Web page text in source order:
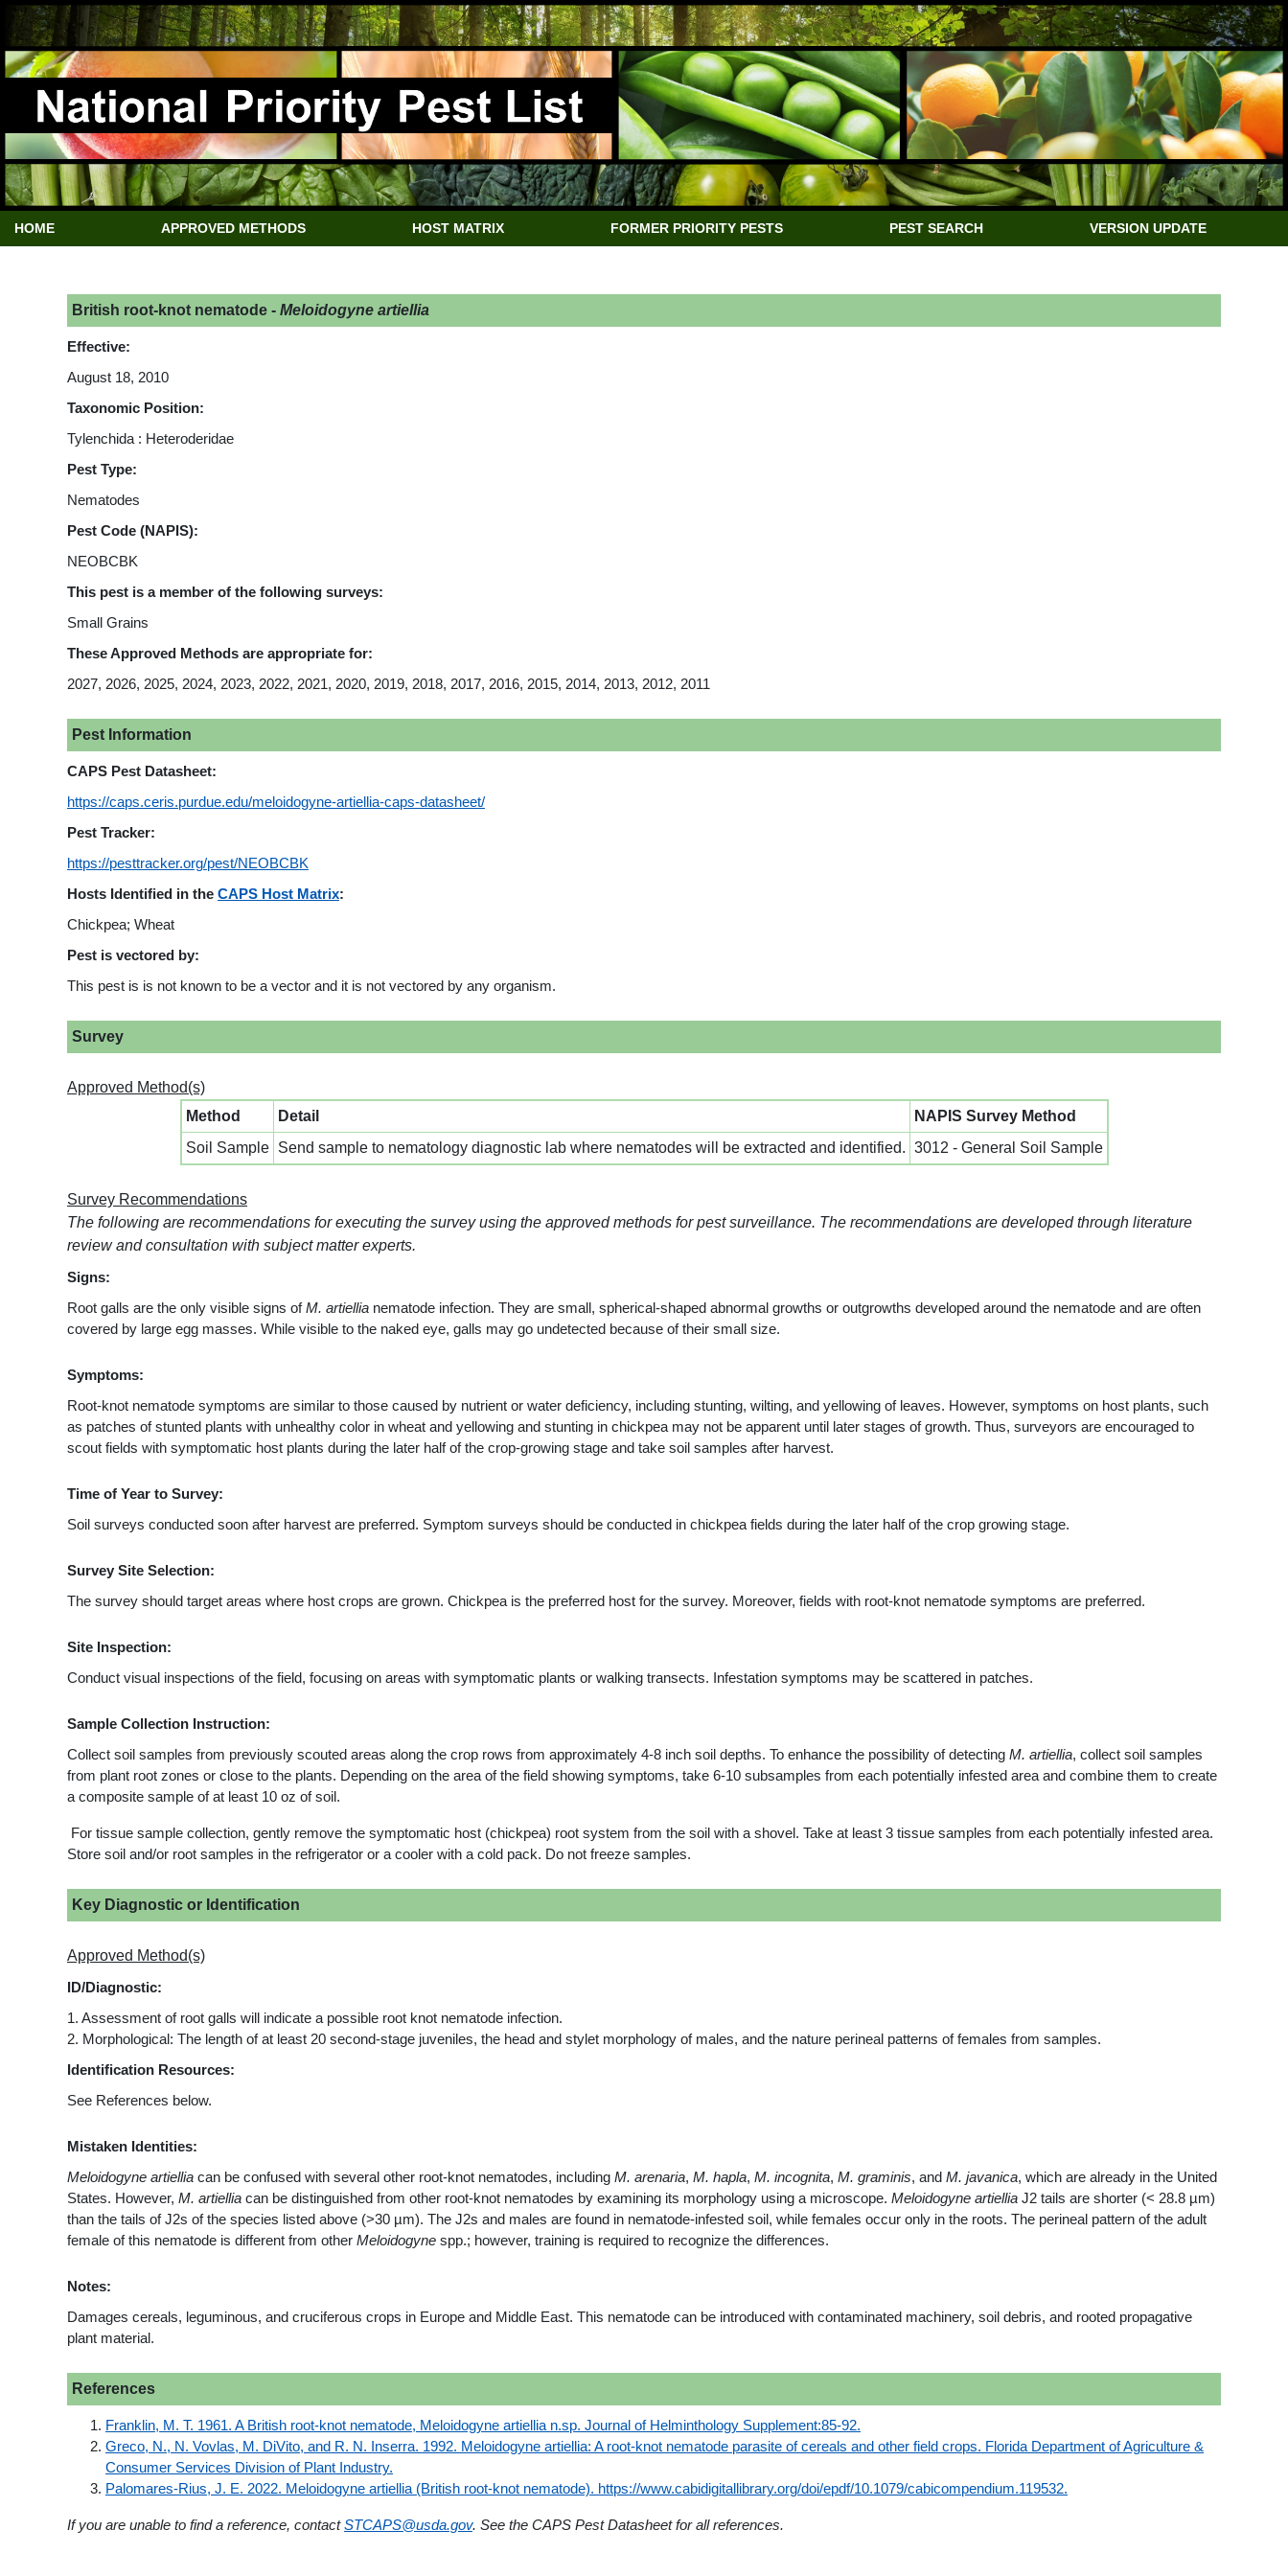
HOME APPROVED METHODS HOST MATRIX FORMER PRIORITY PESTS PEST SEARCH VERSION UPDATE
British root-knot nematode - Meloidogyne artiellia
Effective:
August 18, 2010
Taxonomic Position:
Tylenchida : Heteroderidae
Pest Type:
Nematodes
Pest Code (NAPIS):
NEOBCBK
This pest is a member of the following surveys:
Small Grains
These Approved Methods are appropriate for:
2027, 2026, 2025, 2024, 2023, 2022, 2021, 2020, 2019, 2018, 2017, 2016, 2015, 2014, 2013, 2012, 2011
Pest Information
CAPS Pest Datasheet:
https://caps.ceris.purdue.edu/meloidogyne-artiellia-caps-datasheet/
Pest Tracker:
https://pesttracker.org/pest/NEOBCBK
Hosts Identified in the CAPS Host Matrix:
Chickpea; Wheat
Pest is vectored by:
This pest is is not known to be a vector and it is not vectored by any organism.
Survey
Approved Method(s)
Method
Detail
NAPIS Survey Method
Soil Sample
Send sample to nematology diagnostic lab where nematodes will be extracted and identified. 3012 - General Soil Sample
Survey Recommendations
The following are recommendations for executing the survey using the approved methods for pest surveillance. The recommendations are developed through literature
review and consultation with subject matter experts.
Signs:
Root galls are the only visible signs ofM. artiellia nematode infection. They are small, spherical-shaped abnormal growths or outgrowths developed around the nematode and are often
covered by large egg masses. While visible to the naked eye, galls may go undetected because of their small size.
Symptoms:
Root-knot nematode symptoms are similar to those caused by nutrient or water deficiency, including stunting, wilting, and yellowing of leaves. However, symptoms on host plants, such
as patches of stunted plants with unhealthy color in wheat and yellowing and stunting in chickpea may not be apparent until later stages of growth. Thus, surveyors are encouraged to
scout fields with symptomatic host plants during the later half of the crop-growing stage and take soil samples after harvest.
Time of Year to Survey:
Soil surveys conducted soon after harvest are preferred. Symptom surveys should be conducted in chickpea fields during the later half of the crop growing stage.
Survey Site Selection:
The survey should target areas where host crops are grown. Chickpea is the preferred host for the survey. Moreover, fields with root-knot nematode symptoms are preferred.
Site Inspection:
Conduct visual inspections of the field, focusing on areas with symptomatic plants or walking transects. Infestation symptoms may be scattered in patches.
Sample Collection Instruction:
Collect soil samples from previously scouted areas along the crop rows from approximately 4-8 inch soil depths. To enhance the possibility of detecting M. artiellia, collect soil samples
from plant root zones or close to the plants. Depending on the area of the field showing symptoms, take 6-10 subsamples from each potentially infested area and combine them to create
a composite sample of at least 10 oz of soil.
For tissue sample collection, gently remove the symptomatic host (chickpea) root system from the soil with a shovel. Take at least 3 tissue samples from each potentially infested area.
Store soil and/or root samples in the refrigerator or a cooler with a cold pack. Do not freeze samples.
Key Diagnostic or Identification
Approved Method(s)
ID/Diagnostic:
1. Assessment of root galls will indicate a possible root knot nematode infection.
2. Morphological: The length of at least 20 second-stage juveniles, the head and stylet morphology of males, and the nature perineal patterns of females from samples.
Identification Resources:
See References below.
Mistaken Identities:
Meloidogyne artiellia can be confused with several other root-knot nematodes, including M. arenaria, M. hapla, M. incognita, M. graminis, and M. javanica, which are already in the United
States. However, M. artiellia can be distinguished from other root-knot nematodes by examining its morphology using a microscope. Meloidogyne artiellia J2 tails are shorter (< 28.8 µm)
than the tails of J2s of the species listed above (>30 µm). The J2s and males are found in nematode-infested soil, while females occur only in the roots. The perineal pattern of the adult
female of this nematode is different from other Meloidogyne spp.; however, training is required to recognize the differences.
Notes:
Damages cereals, leguminous, and cruciferous crops in Europe and Middle East. This nematode can be introduced with contaminated machinery, soil debris, and rooted propagative
plant material.
References
Franklin, M. T. 1961. A British root-knot nematode, Meloidogyne artiellia n.sp. Journal of Helminthology Supplement:85-92.
Greco, N., N. Vovlas, M. DiVito, and R. N. Inserra. 1992. Meloidogyne artiellia: A root-knot nematode parasite of cereals and other field crops. Florida Department of Agriculture &
Consumer Services Division of Plant Industry.
Palomares-Rius, J. E. 2022. Meloidogyne artiellia (British root-knot nematode). https://www.cabidigitallibrary.org/doi/epdf/10.1079/cabicompendium.119532.
If you are unable to find a reference, contactSTCAPS@usda.gov. See the CAPS Pest Datasheet for all references.